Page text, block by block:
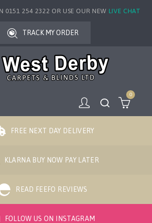
0151 254 2322 OR USE OUR NEW LIVE CHAT
TRACK MY ORDER
0
FREE NEXT DAY DELIVERY
KLARNA BUY NOW PAY LATER
READ FEEFO REVIEWS
FOLLOW US ON INSTAGRAM